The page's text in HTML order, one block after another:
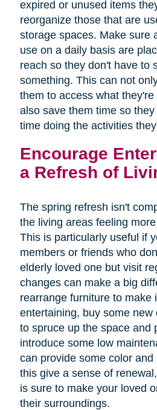
expired or unused items
reorganize those that are
storage spaces. Make sure
use on a daily basis are
reach so they don't have to
something. This can not
them to access what
also save them time so
time doing the activities
Encourage
a Refresh of
The spring refresh isn't
the living areas feeling
This is particularly useful if
members or friends who
elderly loved one but visit
changes can make a big
rearrange furniture to make
entertaining, buy some new
to spruce up the space and
introduce some low
can provide some color
this give a sense of
is sure to make your loved
their surroundings.